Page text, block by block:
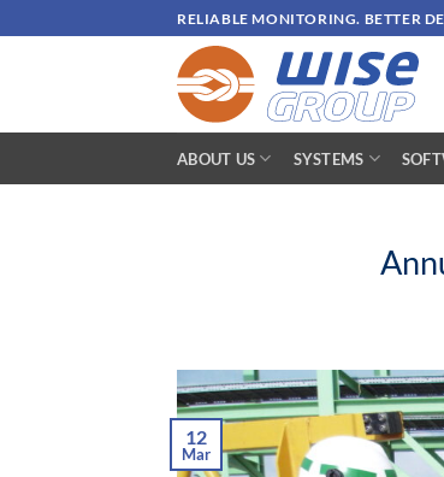
to
RELIABLE MONITORING. BETTER
ABOUT US SYSTEMS
12
Mar